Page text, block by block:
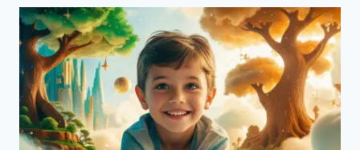
TEEN
BOY
BEDROOMS
MADE
EASY